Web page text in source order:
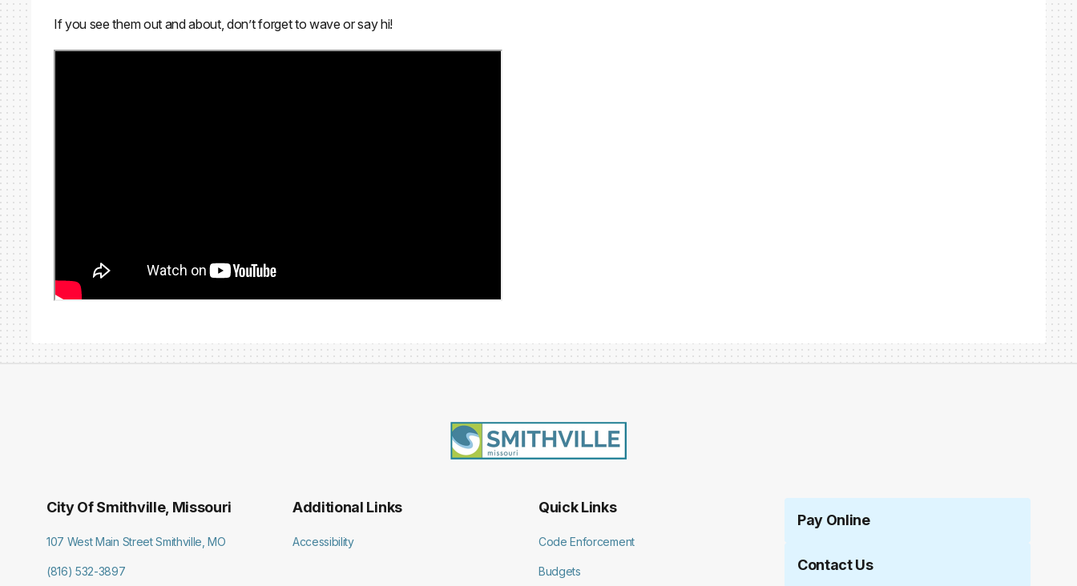
If you see them out and about, don’t forget to wave or say hi!
City Of Smithville, Missouri
107 West Main Street Smithville, MO
(816) 532-3897
Additional Links
Accessibility
Quick Links
Code Enforcement
Budgets
Pay Online
Contact Us